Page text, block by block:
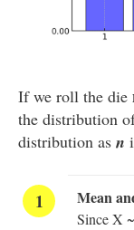
If we roll the die
the distribution
distribution as n
Mean
Since X